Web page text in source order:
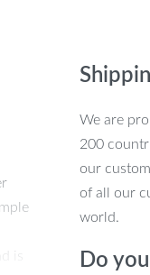
is
We are
200
our
of all our
world.
Do